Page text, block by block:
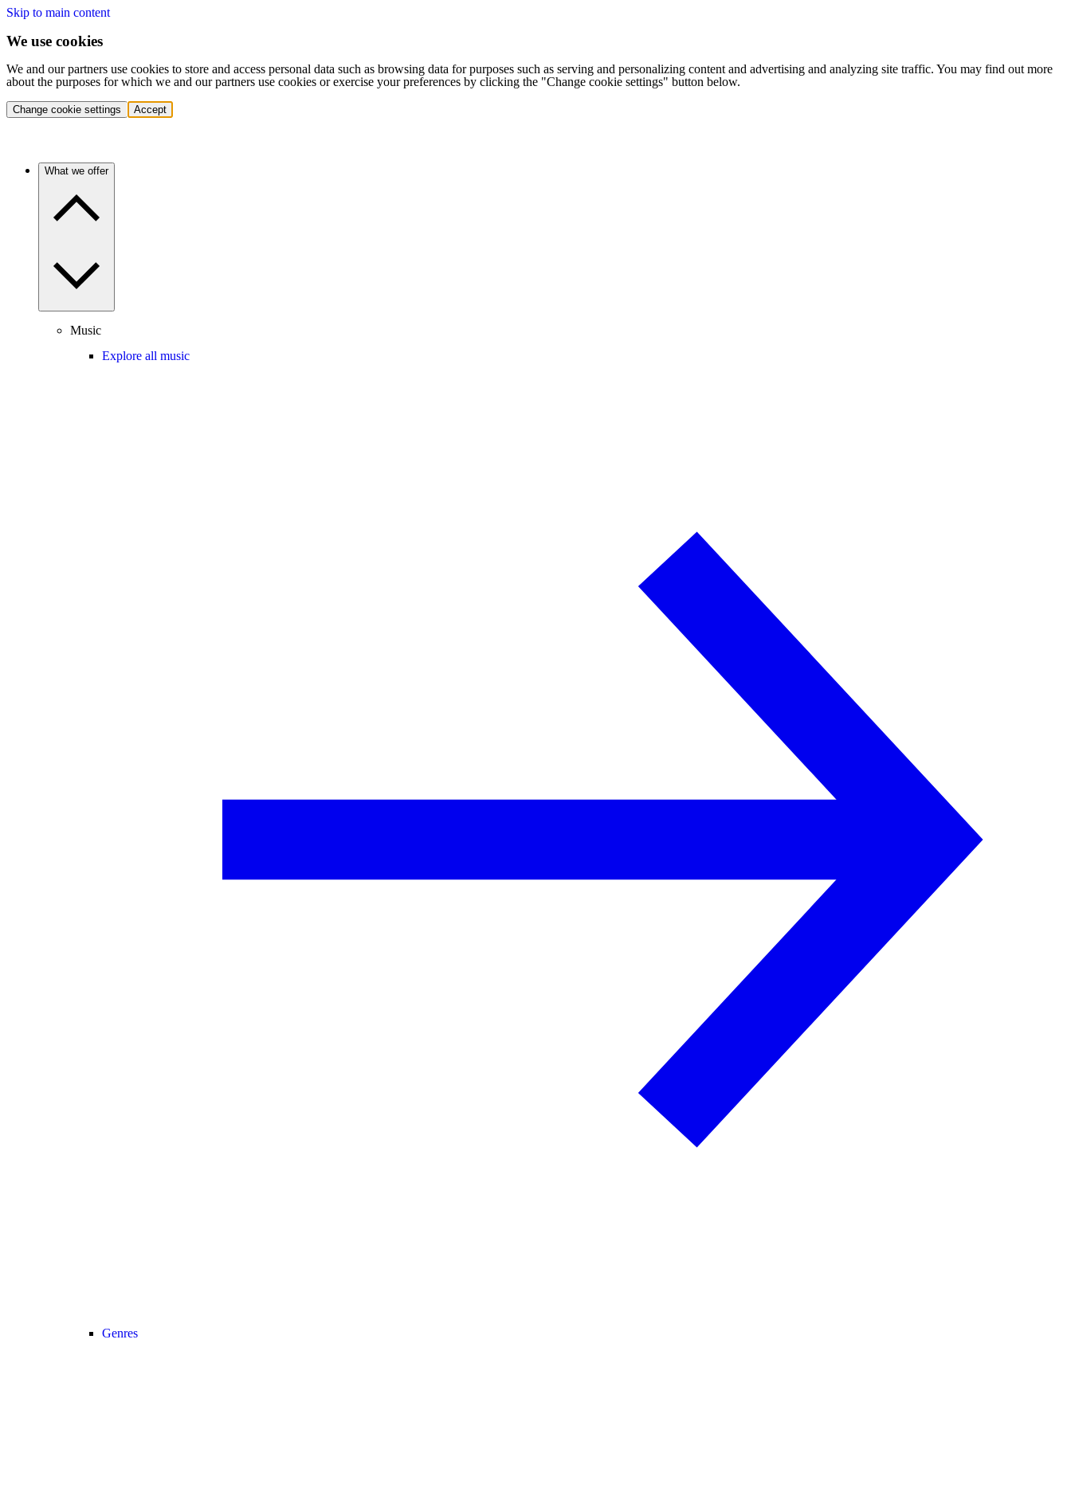
Skip to main content
We use cookies
We and our partners use cookies to store and access personal data such as browsing data for purposes such as serving and personalizing content and advertising and analyzing site traffic. You may find out more
about the purposes for which we and our partners use cookies or exercise your preferences by clicking the "Change cookie settings" button below.
Change cookie settings Accept
What we offer
Music
Explore all music
Genres